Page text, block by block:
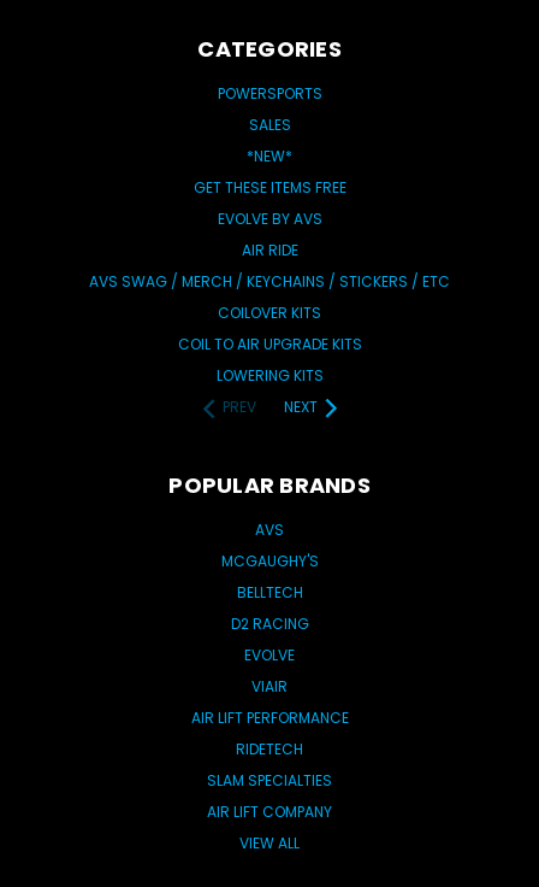
CATEGORIES
POWERSPORTS
SALES
*NEW*
GET THESE ITEMS FREE
EVOLVE BY AVS
AIR RIDE
AVS SWAG / MERCH / KEYCHAINS / STICKERS / ETC
COILOVER KITS
COIL TO AIR UPGRADE KITS
LOWERING KITS
PREV
NEXT
POPULAR BRANDS
AVS
MCGAUGHY'S
BELLTECH
D2 RACING
EVOLVE
VIAIR
AIR LIFT PERFORMANCE
RIDETECH
SLAM SPECIALTIES
AIR LIFT COMPANY
VIEW ALL